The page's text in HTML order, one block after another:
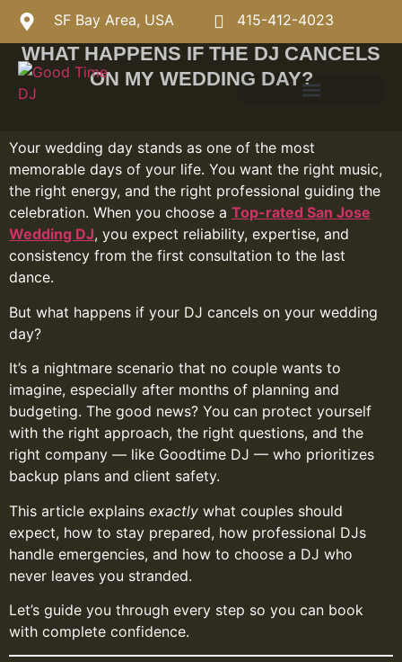
SF Bay Area, USA 415-412-4023
WHAT HAPPENS IF THE DJ CANCELS
ON MY WEDDING DAY?
Your wedding day stands as one of the most
memorable days of your life. You want the right music,
the right energy, and the right professional guiding the
celebration. When you choose a Top-rated San Jose
Wedding DJ, you expect reliability, expertise, and
consistency from the first consultation to the last
dance.
But what happens if your DJ cancels on your wedding
day?
It’s a nightmare scenario that no couple wants to
imagine, especially after months of planning and
budgeting. The good news? You can protect yourself
with the right approach, the right questions, and the
right company — like Goodtime DJ — who prioritizes
backup plans and client safety.
This article explains exactly what couples should
expect, how to stay prepared, how professional DJs
handle emergencies, and how to choose a DJ who
never leaves you stranded.
Let’s guide you through every step so you can book
with complete confidence.